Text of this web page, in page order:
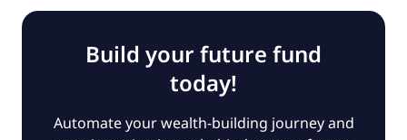
Build your future fund
today!
Automate your wealth-building journey and